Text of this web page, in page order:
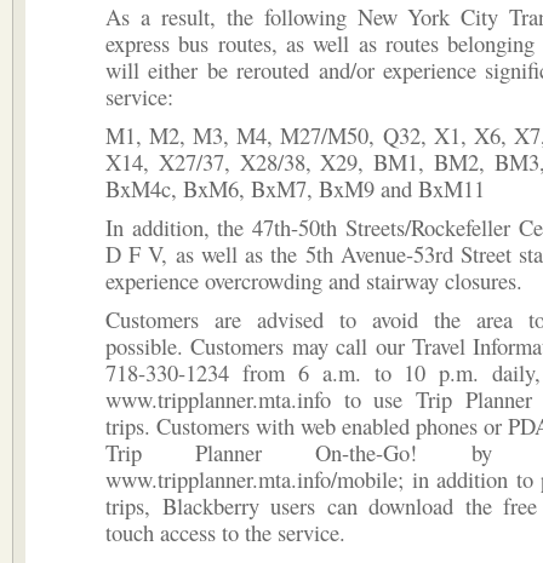
As a result, the following New York City
express bus routes, as well as routes
will either be rerouted and/or experience
service:
M1, M2, M3, M4, M27/M50, Q32, X1, X6,
X14, X27/37, X28/38, X29, BM1, BM2,
BxM4c, BxM6, BxM7, BxM9 and BxM11
In addition, the 47th-50th Streets/Rockefeller
D F V, as well as the 5th Avenue-53rd Street
experience overcrowding and stairway closures.
Customers are advised to avoid the area
possible. Customers may call our Travel
718-330-1234 from 6 a.m. to 10 p.m.
www.tripplanner.mta.info to use Trip
trips. Customers with web enabled phones or
Trip Planner On-the-Go! by
www.tripplanner.mta.info/mobile; in addition to
trips, Blackberry users can download the
touch access to the service.